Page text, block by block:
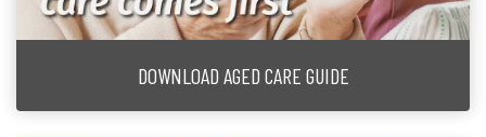
DOWNLOAD AGED CARE GUIDE